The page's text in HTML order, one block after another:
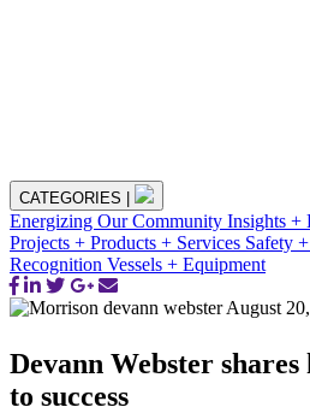
CATEGORIES
Energizing Our Community Insights +
Projects + Products + Services Safety
Recognition Vessels + Equipment
August
Devann Webster
to success